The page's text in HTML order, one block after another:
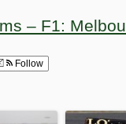
– F1:
Follow